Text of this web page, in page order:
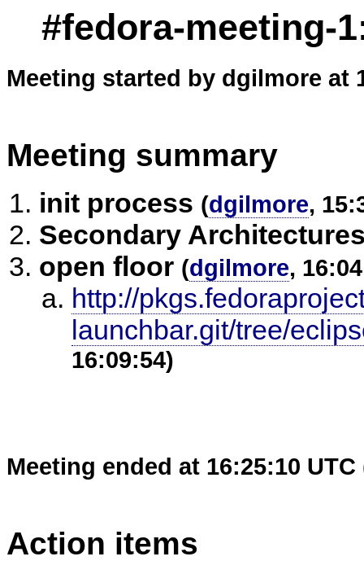
#fedora-meeting-
Meeting started by dgilmore at
Meeting summary
init process (dgilmore,
Secondary
open floor (dgilmore,
http://
launchbar.git/tree/
16:09:54)
Meeting ended at 16:25:10 UTC
Action items